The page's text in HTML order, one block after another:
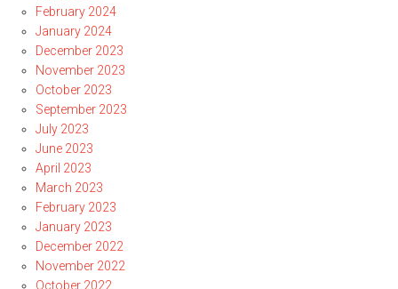
February 2024
January 2024
December 2023
November 2023
October 2023
September 2023
July 2023
June 2023
April 2023
March 2023
February 2023
January 2023
December 2022
November 2022
October 2022